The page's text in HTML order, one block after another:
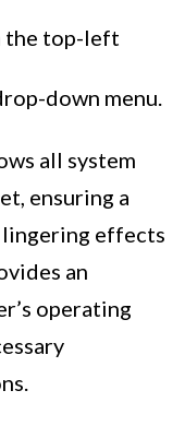
the top-left
down menu.
all system
ensuring a
lingering effects
an
operating